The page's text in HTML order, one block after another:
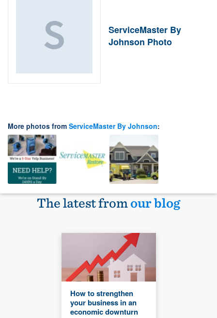
ServiceMaster By
Johnson Photo
More photos from ServiceMaster By Johnson:
The latest fromour blog
How to strengthen
your business in an
economic downturn